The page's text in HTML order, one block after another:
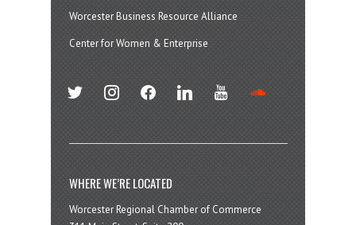
Worcester Business Resource Alliance
Center for Women & Enterprise
twitter instagramfacebook linkedin youtube
WHERE WE’RE LOCATED
Worcester Regional Chamber of Commerce